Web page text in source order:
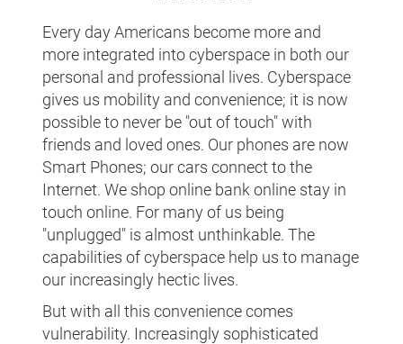
Every day Americans become more and
more integrated into cyberspace in both our
personal and professional lives. Cyberspace
gives us mobility and convenience; it is now
possible to never be "out of touch" with
friends and loved ones. Our phones are now
Smart Phones; our cars connect to the
Internet. We shop online bank online stay in
touch online. For many of us being
"unplugged" is almost unthinkable. The
capabilities of cyberspace help us to manage
our increasingly hectic lives.
But with all this convenience comes
vulnerability. Increasingly sophisticated